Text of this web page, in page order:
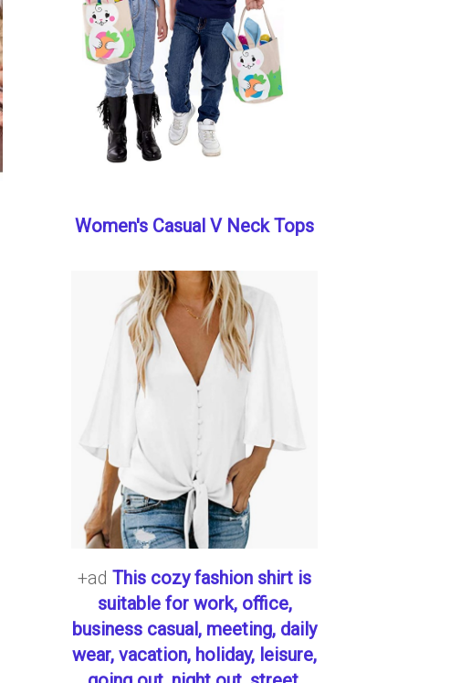
Women's Casual V Neck Tops
+ad This cozy fashion shirt is
suitable for work, office,
business casual, meeting, daily
wear, vacation, holiday, leisure,